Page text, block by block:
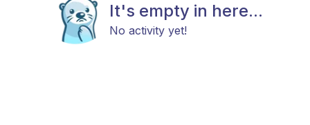
It's empty in here...
No activity yet!